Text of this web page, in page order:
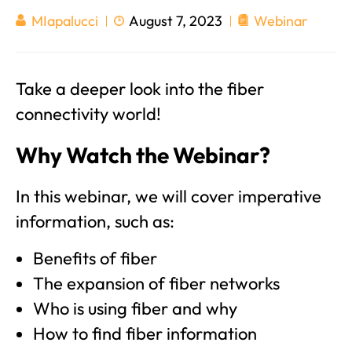
MIapalucci August 7, 2023 Webinar
Take a deeper look into the fiber
connectivity world!
Why Watch the Webinar?
In this webinar, we will cover imperative
information, such as:
Benefits of fiber
The expansion of fiber networks
Who is using fiber and why
How to find fiber information